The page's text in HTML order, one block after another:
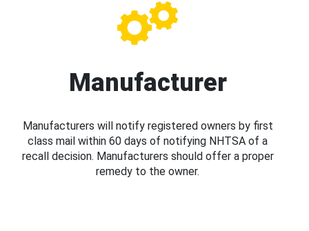
Manufacturer
Manufacturers will notify registered owners by first
class mail within 60 days of notifying NHTSA of a
recall decision. Manufacturers should offer a proper
remedy to the owner.